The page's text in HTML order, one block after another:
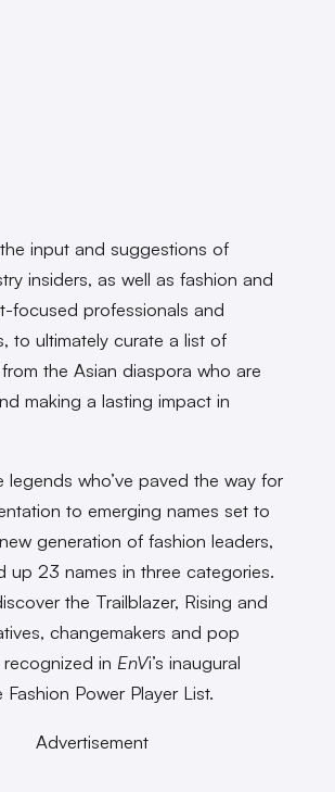
the input and suggestions of
insiders, as well as fashion and
focused professionals and
to ultimately curate a list of
the Asian diaspora who are
making a lasting impact in
legends who’ve paved the way for
to emerging names set to
generation of fashion leaders,
up 23 names in three categories.
the Trailblazer, Rising and
changemakers and pop
in EnVi’s inaugural
Power Player List.
Advertisement